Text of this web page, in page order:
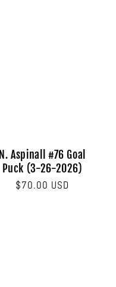
N. Aspinall #76 Goal
Puck (3-26-2026)
Regular
$70.00 USD